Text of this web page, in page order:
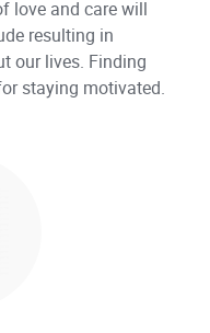
love and care will
resulting in
our lives. Finding
staying motivated.